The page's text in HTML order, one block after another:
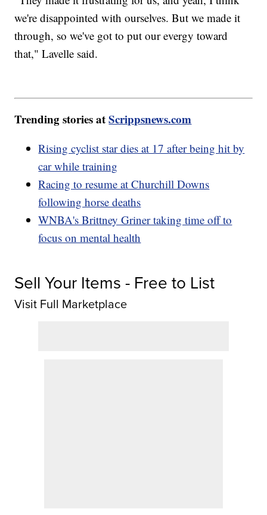
we're disappointed with ourselves. But we made it
through, so we've got to put our evergy toward
that," Lavelle said.
Trending stories atScrippsnews.com
Rising cyclist star dies at 17 after being hit by
car while training
Racing to resume at Churchill Downs
following horse deaths
WNBA's Brittney Griner taking time off to
focus on mental health
Sell Your Items - Free to List
Visit Full Marketplace